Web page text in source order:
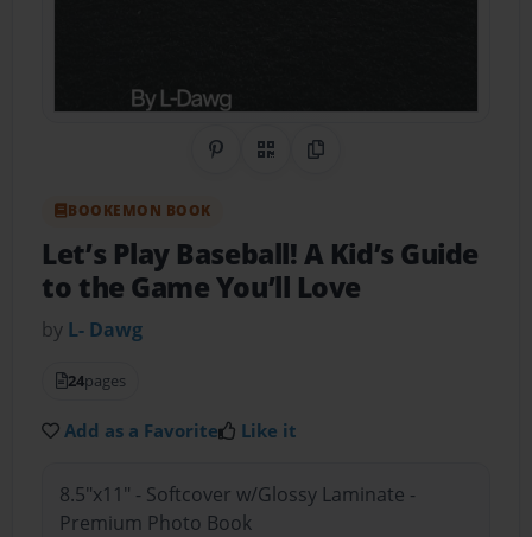
Share on Pinterest
QR CodeCopy Link
BOOKEMON BOOK
Let’s Play Baseball! A Kid’s Guide
to the Game You’ll Love
by L- Dawg
24pages
Add as a Favorite Like it
8.5"x11" - Softcover w/Glossy Laminate -
Premium Photo Book